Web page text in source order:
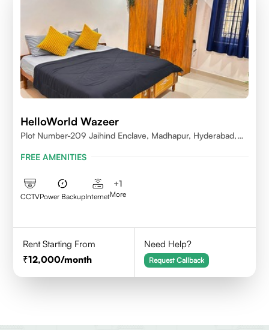
HelloWorld Wazeer
Plot Number-209 Jaihind Enclave, Madhapur, Hyderabad,
FREE AMENITIES
CCTVPower BackupInternet
+1
More
Rent Starting From
12,000/month
Need Help?
Request Callback